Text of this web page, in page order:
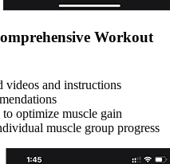
Workout
videos and instructions
optimize muscle gain
muscle group progress